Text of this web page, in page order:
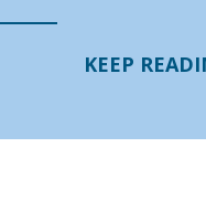
KEEP